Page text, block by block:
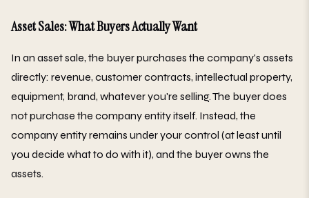
Asset Sales: What Buyers Actually Want
In an asset sale, the buyer purchases the company's assets
directly: revenue, customer contracts, intellectual property,
equipment, brand, whatever you're selling. The buyer does
not purchase the company entity itself. Instead, the
company entity remains under your control (at least until
you decide what to do with it), and the buyer owns the
assets.